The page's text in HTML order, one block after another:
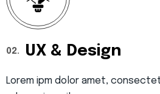
02. UX & Design
Lorem ipm dolor amet,